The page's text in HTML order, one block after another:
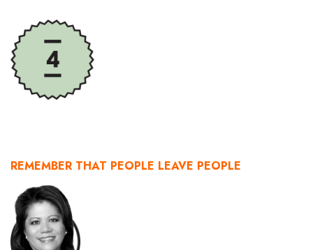
REMEMBER THAT PEOPLE LEAVE PEOPLE